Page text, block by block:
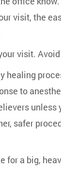
visit, the
visit.
healing
to
safer
for a big,